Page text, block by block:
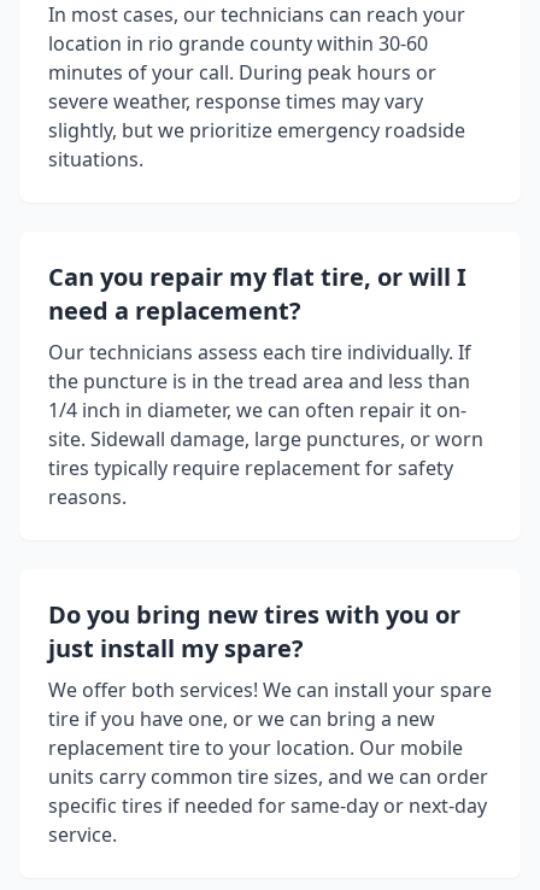
In most cases, our technicians can reach your
location in rio grande countywithin 30-60
minutes of your call. During peak hours or
severe weather, response times may vary
slightly, but we prioritize emergency roadside
situations.
Can you repair my flat tire, or will I
need a replacement?
Our technicians assess each tire individually. If
the puncture is in the tread area and less than
1/4 inch in diameter, we can often repair it on-
site. Sidewall damage, large punctures, or worn
tires typically require replacement for safety
reasons.
Do you bring new tires with you or
just install my spare?
We offer both services! We can install your spare
tire if you have one, or we can bring a new
replacement tire to your location. Our mobile
units carry common tire sizes, and we can order
specific tires if needed for same-day or next-day
service.